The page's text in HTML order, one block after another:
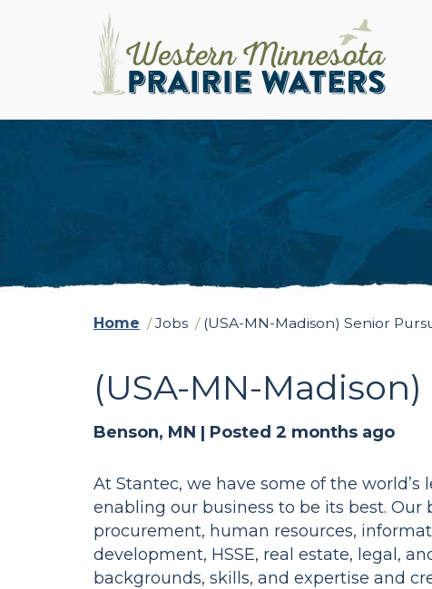
Home / Jobs / (USA-MN-Madison) Senior
(USA-MN-
Benson, MN | Posted 2 months ago
At Stantec, we have some of the
enabling our business to be its best.
procurement, human resources,
development, HSSE, real estate, legal,
backgrounds, skills, and expertise and